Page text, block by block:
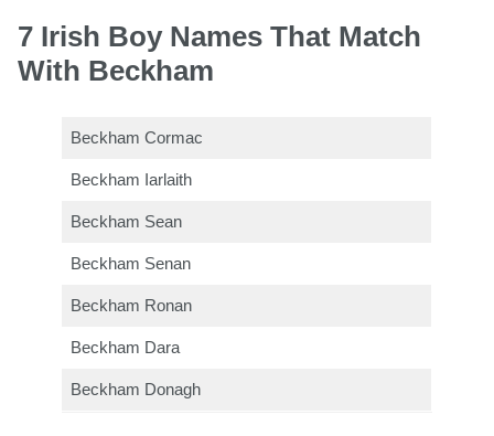
7 Irish Boy Names That Match
With Beckham
Beckham Cormac
Beckham Iarlaith
Beckham Sean
Beckham Senan
Beckham Ronan
Beckham Dara
Beckham Donagh